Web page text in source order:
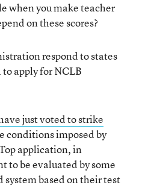
when you make teacher
on these scores?
respond to states
apply for NCLB
just voted to strike
conditions imposed by
application, in
to be evaluated by some
system based on their test